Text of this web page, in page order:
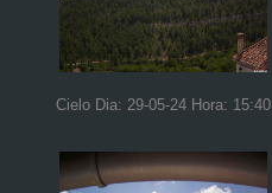
Cielo Dia: 29-05-24 Hora: 15:40